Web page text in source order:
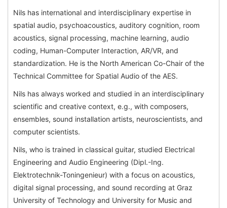
Nils has international and interdisciplinary expertise in
spatial audio, psychoacoustics, auditory cognition, room
acoustics, signal processing, machine learning, audio
coding, Human-Computer Interaction, AR/VR, and
standardization. He is the North American Co-Chair of the
Technical Committee for Spatial Audio of the AES.
Nils has always worked and studied in an interdisciplinary
scientific and creative context, e.g., with composers,
ensembles, sound installation artists, neuroscientists, and
computer scientists.
Nils, who is trained in classical guitar, studied Electrical
Engineering and Audio Engineering (Dipl.-Ing.
Elektrotechnik-Toningenieur) with a focus on acoustics,
digital signal processing, and sound recording at Graz
University of Technology and University for Music and